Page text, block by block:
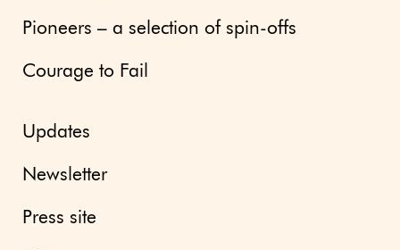
Pioneers – a selection of spin-offs
Courage to Fail
Updates
Newsletter
Press site